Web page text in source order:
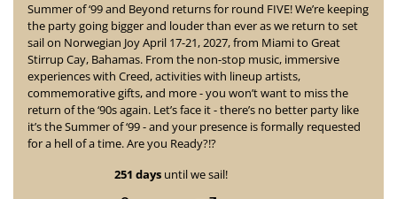
Summer of ‘99 and Beyond returns for round FIVE! We’re keeping
the party going bigger and louder than ever as we return to set
sail on Norwegian Joy April 17-21, 2027, from Miami to Great
Stirrup Cay, Bahamas. From the non-stop music, immersive
experiences with Creed, activities with lineup artists,
commemorative gifts, and more - you won’t want to miss the
return of the ‘90s again. Let’s face it - there’s no better party like
it’s the Summer of ‘99 - and your presence is formally requested
for a hell of a time. Are you Ready?!?
251 daysuntil we sail!